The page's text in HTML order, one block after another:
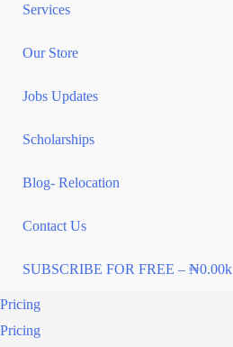
Services
Our Store
Jobs Updates
Scholarships
Blog- Relocation
Contact Us
SUBSCRIBE FOR FREE – ₦0.00k
Pricing
Pricing